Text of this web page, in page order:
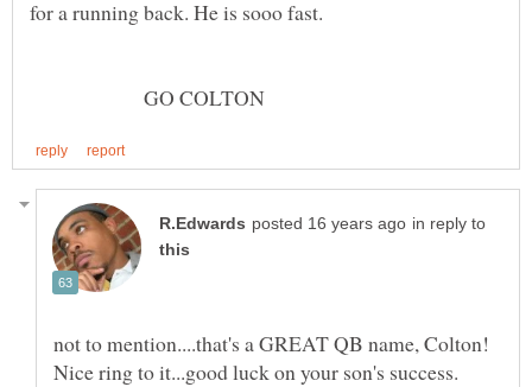
GO COLTON
in reply to
not to mention....that's a GREAT QB name, Colton!
Nice ring to it...good luck on your son's success.